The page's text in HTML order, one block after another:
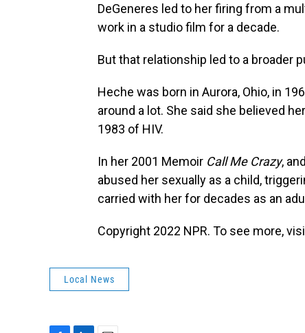
DeGeneres led to her firing from a
work in a studio film for a decade.
But that relationship led to a broader
Heche was born in Aurora, Ohio, in
around a lot. She said she believed
1983 of HIV.
In her 2001 Memoir Call Me Crazy,
abused her sexually as a child,
carried with her for decades as an
Copyright 2022 NPR. To see more,
Local News